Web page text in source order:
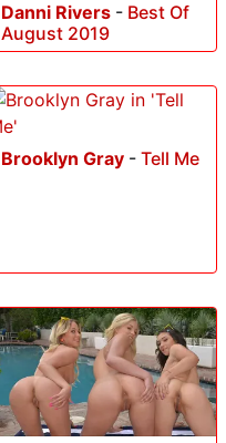
Danni Rivers - Best Of
August 2019
Brooklyn Gray - Tell Me